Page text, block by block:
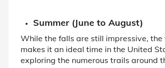
Summer (June to August)
While the falls are still impressive,
makes it an ideal time in the United
exploring the numerous trails around